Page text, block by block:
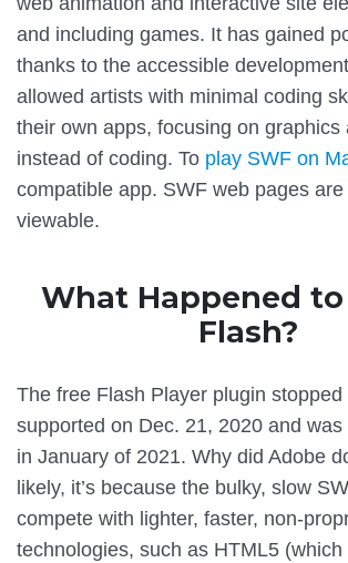
and including games. It has gained
thanks to the accessible
allowed artists with minimal coding
their own apps, focusing on graphics
instead of coding. To play SWF on
compatible app. SWF web pages
viewable.
What Happened
Flash?
The free Flash Player plugin stopped
supported on Dec. 21, 2020 and
in January of 2021. Why did Adobe
likely, it’s because the bulky, slow
compete with lighter, faster, non-
technologies, such as HTML5 (which